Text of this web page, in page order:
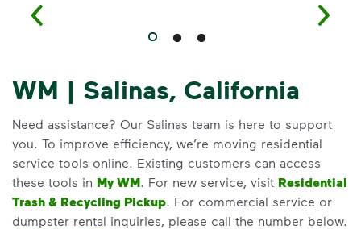
WM | Salinas, California
Need assistance? Our Salinas team is here to support
you. To improve efficiency, we’re moving residential
service tools online. Existing customers can access
these tools in My WM. For new service, visit Residential
Trash & Recycling Pickup. For commercial service or
dumpster rental inquiries, please call the number below.